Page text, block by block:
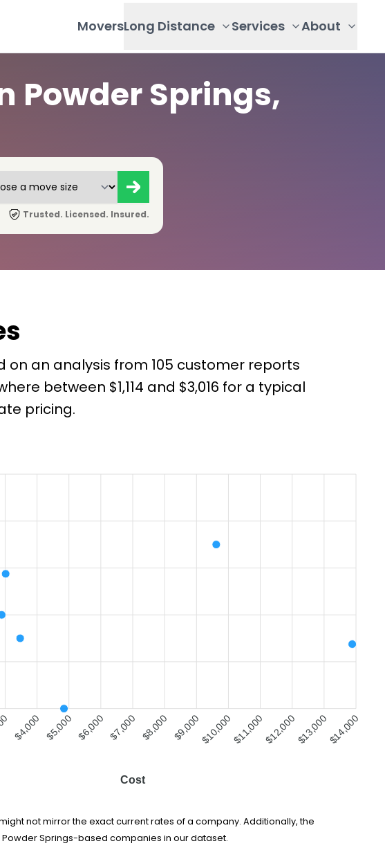
MoversLong Distance Services About
Powder Springs,
Trusted. Licensed. Insured.
on an analysis from 105 customer reports
between $1,114 and $3,016 for a typical
pricing.
$4,000 $5,000 $6,000 $7,000 $8,000 $9,000$10,000$11,000$12,000$13,000$14,000
Cost
not mirror the exact current rates of a company. Additionally, the
Springs-based companies in our dataset.